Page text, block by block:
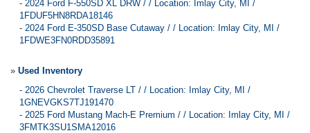
- 2024 Ford F-550SD XL DRW / / Location: Imlay City, MI /
1FDUF5HN8RDA18146
- 2024 Ford E-350SD Base Cutaway / / Location: Imlay City, MI /
1FDWE3FN0RDD35891
» Used Inventory
- 2026 Chevrolet Traverse LT / / Location: Imlay City, MI /
1GNEVGKS7TJ191470
- 2025 Ford Mustang Mach-E Premium / / Location: Imlay City, MI /
3FMTK3SU1SMA12016